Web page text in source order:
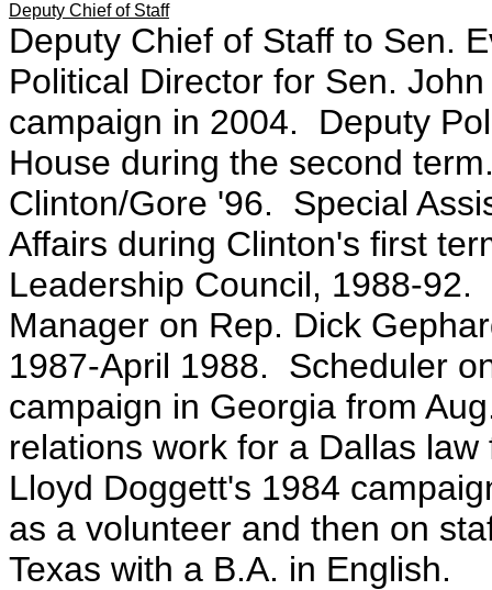
Deputy Chief of Staff
Deputy Chief of Staff to Sen.
Political Director for Sen.
campaign in 2004. Deputy
House during the second
Clinton/Gore '96. Special
Affairs during Clinton's first
Leadership Council, 1988-
Manager on Rep. Dick
1987-April 1988. Scheduler
campaign in Georgia from
relations work for a Dallas
Lloyd Doggett's 1984
as a volunteer and then on
Texas with a B.A. in English.